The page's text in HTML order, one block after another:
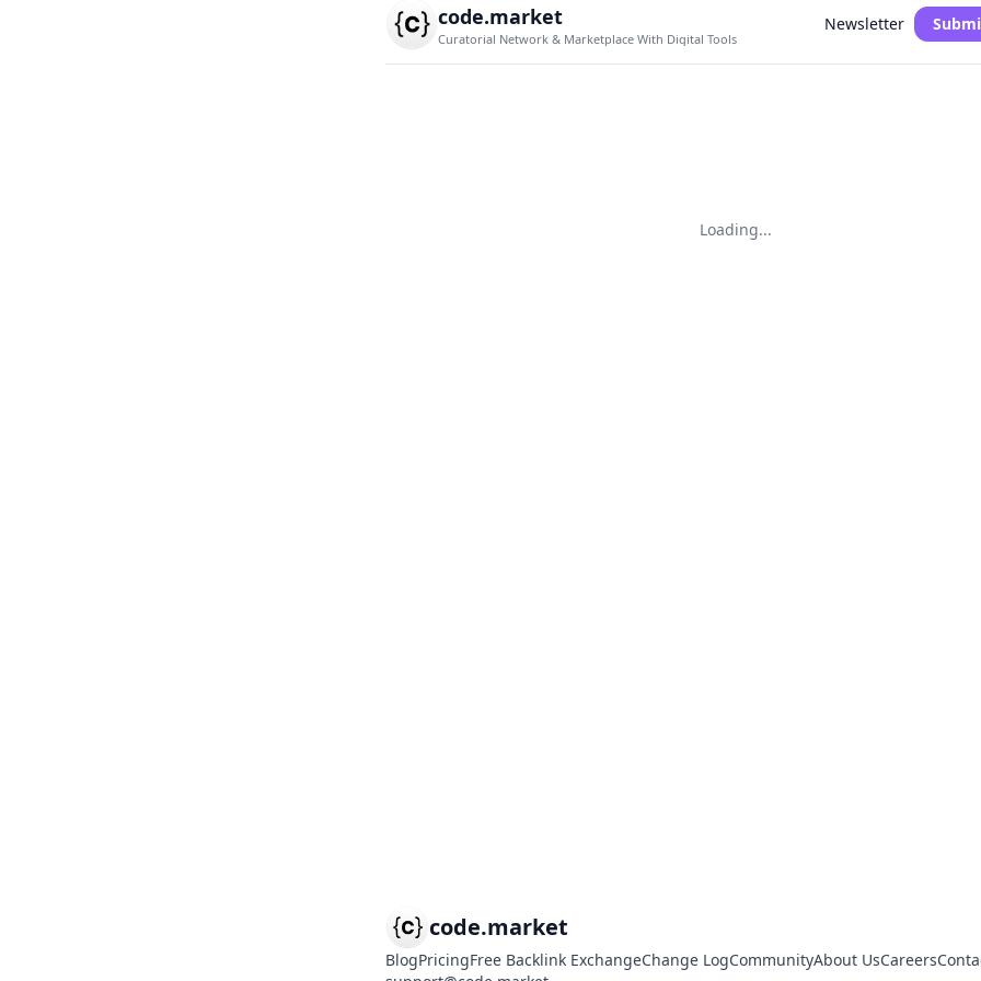
code.market
Curatorial Network & Marketplace With Digital Tools
Newsletter
Loading...
code.market
BlogPricingFree Backlink ExchangeChange LogCommunityAbout UsCareers